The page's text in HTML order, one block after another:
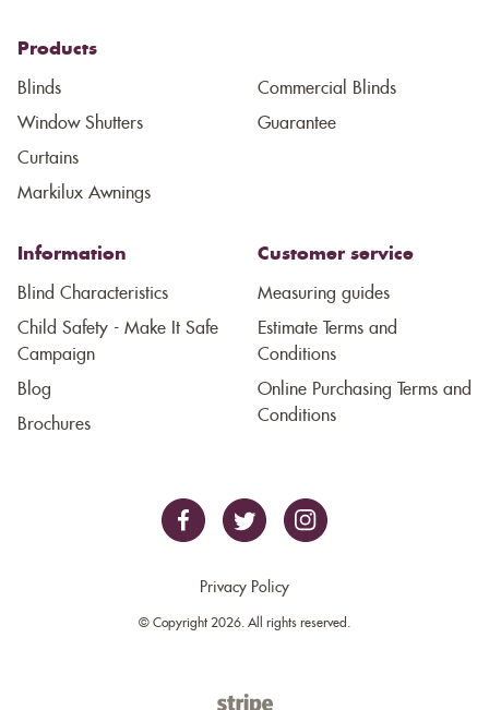
Products
Blinds
Window Shutters
Curtains
Markilux Awnings
Commercial Blinds
Guarantee
Information
Blind Characteristics
Child Safety - Make It Safe
Campaign
Blog
Brochures
Customer service
Measuring guides
Estimate Terms and
Conditions
Online Purchasing Terms and
Conditions
Privacy Policy
© Copyright 2026. All rights reserved.